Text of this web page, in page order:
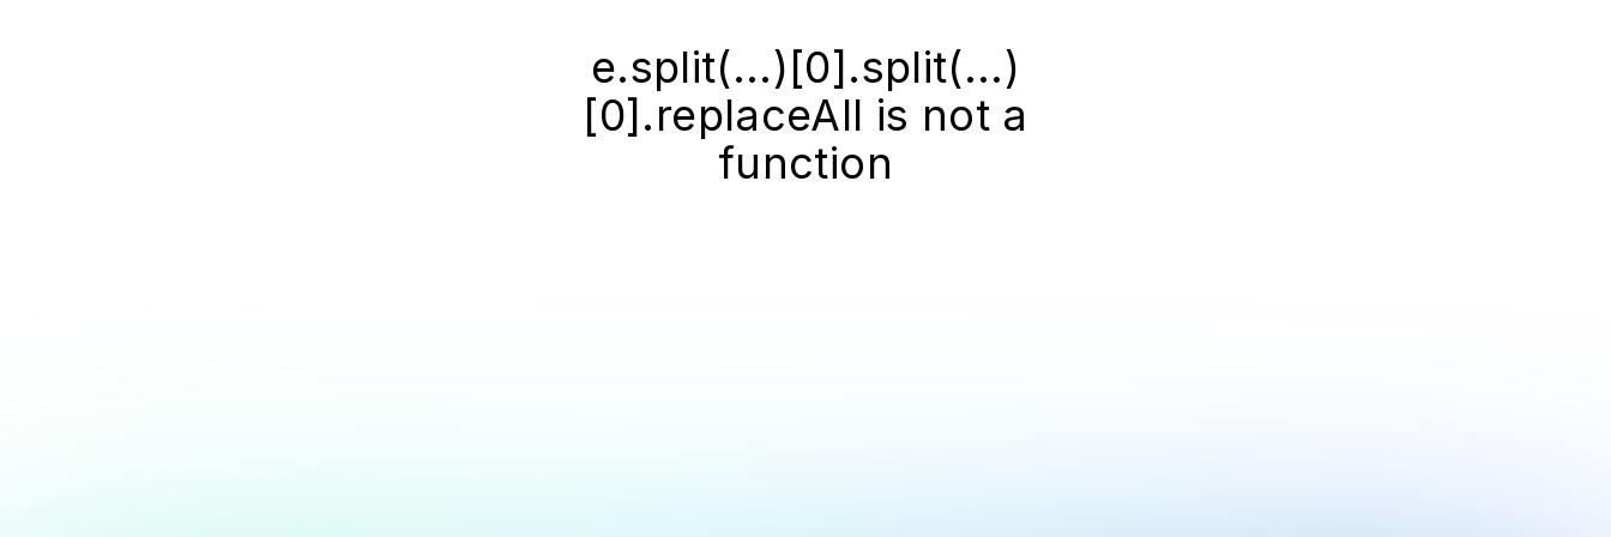
e.split(...)[0].split(...)
[0].replaceAll is not a
function